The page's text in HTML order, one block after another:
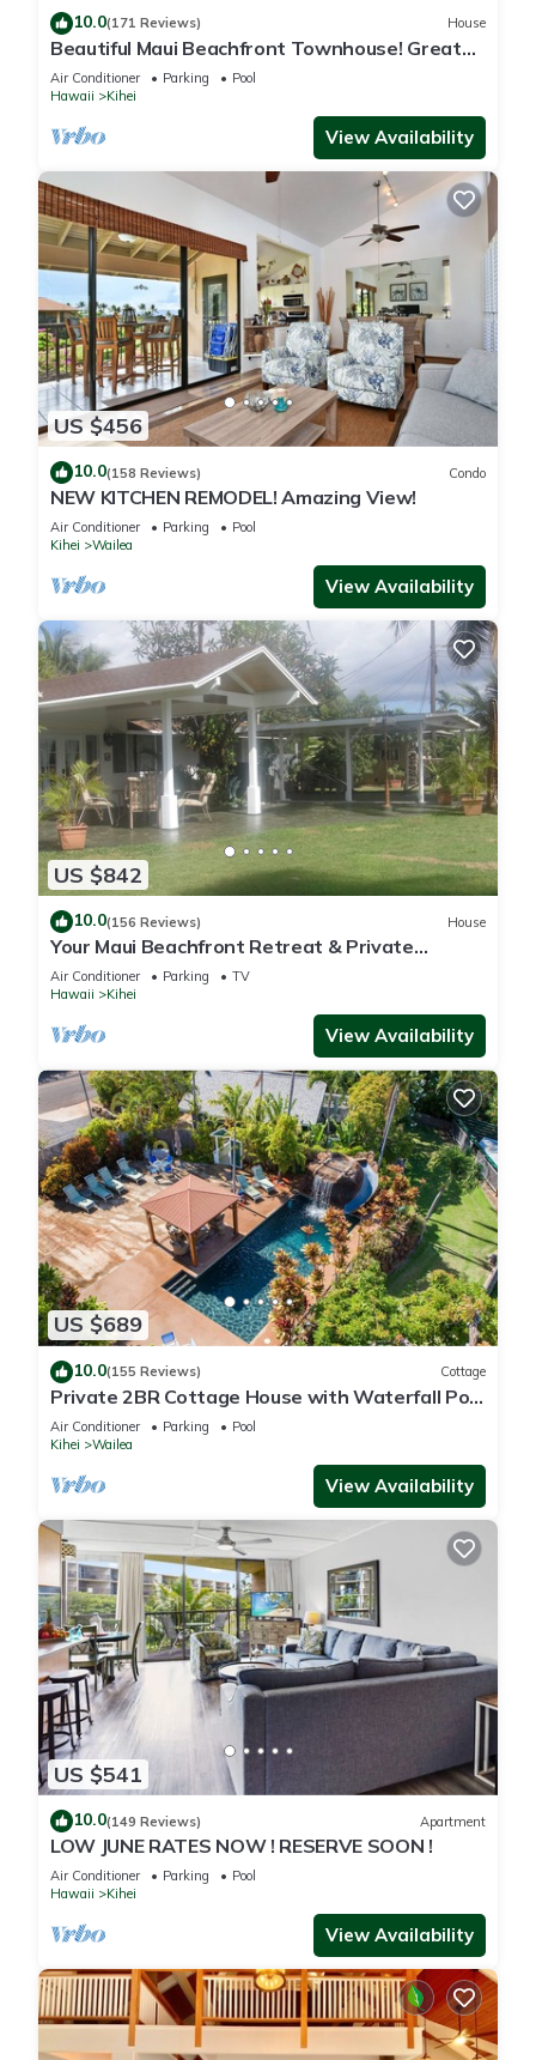
10.0(171 Reviews) House
Beautiful Maui Beachfront Townhouse! Great
Views! 200+ Five Star Reviews !
Air Conditioner Parking
Pool
Hawaii
Kihei
View Availability
US $456
10.0(158 Reviews) Condo
NEW KITCHEN REMODEL! Amazing View!
Air Conditioner Parking
Pool
Kihei
Wailea
View Availability
US $842
10.0(156 Reviews) House
Your Maui Beachfront Retreat & Private
Observation Deck - PERMIT #STKM 2015/0003
Air Conditioner Parking
TV
Hawaii
Kihei
View Availability
US $689
10.0(155 Reviews) Cottage
Private 2BR Cottage House with Waterfall Pool
Maui Meadows Permitted
Air Conditioner Parking
Pool
Kihei
Wailea
View Availability
US $541
10.0(149 Reviews) Apartment
LOW JUNE RATES NOW ! RESERVE SOON !
Air Conditioner Parking
Pool
Hawaii
Kihei
View Availability